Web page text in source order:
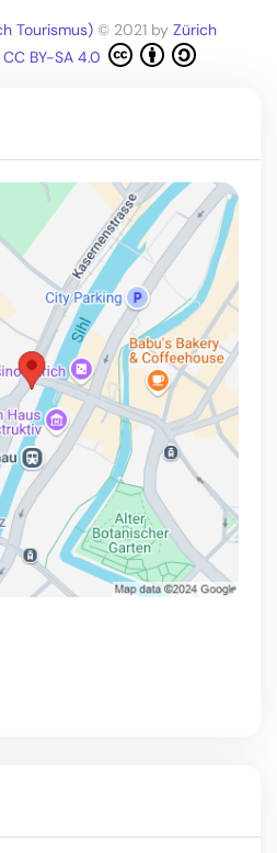
Tourismus) © 2021 by Zürich
CC BY-SA 4.0